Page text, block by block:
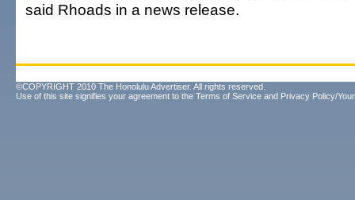
said Rhoads in a news release.
©COPYRIGHT 2010 The Honolulu Advertiser. All rights reserved.
Use of this site signifies your agreement to the Terms of Service and Privacy Policy/